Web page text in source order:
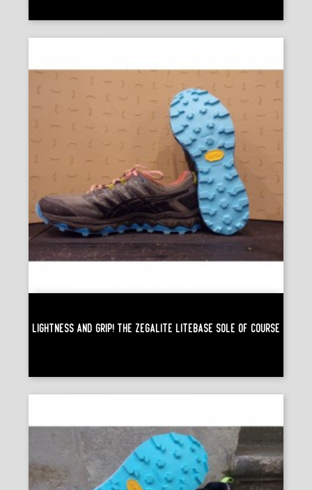
Lightness And Grip! The Zegalite Litebase Sole Of Course